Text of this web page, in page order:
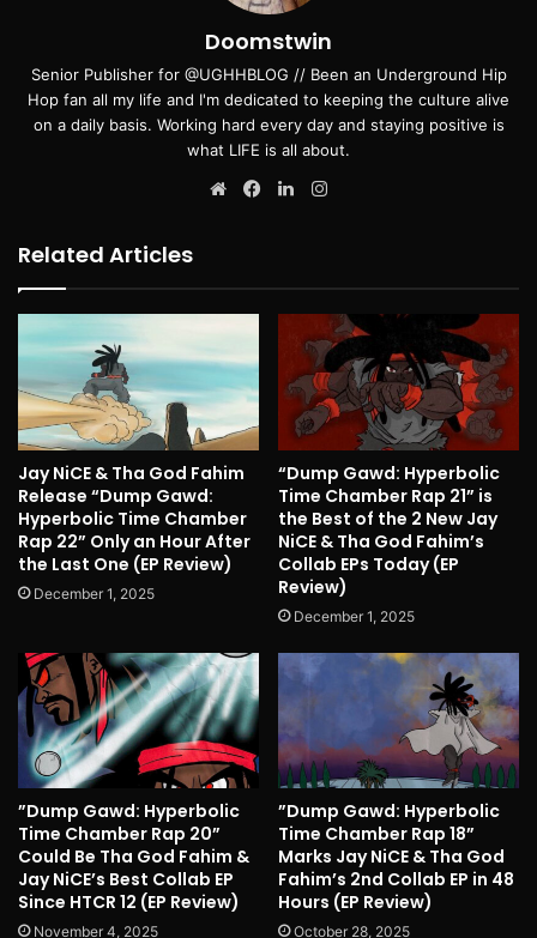
Doomstwin
Senior Publisher for @UGHHBLOG // Been an Underground Hip
Hop fan all my life and I'm dedicated to keeping the culture alive
on a daily basis. Working hard every day and staying positive is
what LIFE is all about.
WebsiteFacebookLinkedIn
Related Articles
Jay NiCE & Tha God Fahim
Release “Dump Gawd:
Hyperbolic Time Chamber
Rap 22” Only an Hour After
the Last One (EP Review)
December 1, 2025
“Dump Gawd: Hyperbolic
Time Chamber Rap 21” is
the Best of the 2 New Jay
NiCE & Tha God Fahim’s
Collab EPs Today (EP
Review)
December 1, 2025
”Dump Gawd: Hyperbolic
Time Chamber Rap 20”
Could Be Tha God Fahim &
Jay NiCE’s Best Collab EP
Since HTCR 12 (EP Review)
November 4, 2025
”Dump Gawd: Hyperbolic
Time Chamber Rap 18”
Marks Jay NiCE & Tha God
Fahim’s 2nd Collab EP in 48
Hours (EP Review)
October 28, 2025